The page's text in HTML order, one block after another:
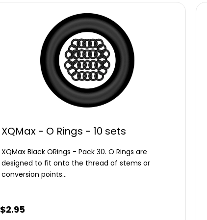
XQMax - O Rings - 10 sets
XQMax Black ORings - Pack 30. O Rings are
designed to fit onto the thread of stems or
conversion points…
$2.95